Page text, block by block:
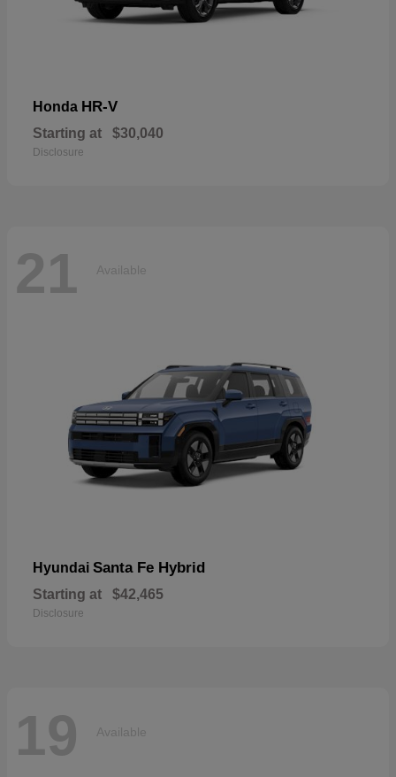
Honda HR-V
Starting at $30,040
Disclosure
21 Available
Hyundai Santa Fe Hybrid
Starting at $42,465
Disclosure
19 Available